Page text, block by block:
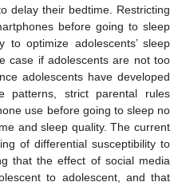
delay their bedtime. Restricting
before going to sleep
optimize adolescents’ sleep
case if adolescents are not too
adolescents have developed
patterns, strict parental rules
use before going to sleep no
and sleep quality. The current
of differential susceptibility to
that the effect of social media
to adolescent, and that